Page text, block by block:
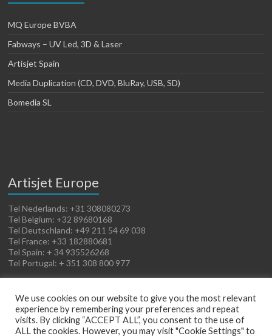
MQ Europe BVBA
Fabways – UV Led, 3D & Laser
Artisjet Spain
Media Duplication (CD, DVD, BluRay, USB, SD)
Bomedia SL
Artisjet Europe
Tel Nederlands: +31 308080273
Tel Belgium: +32 89680168
Tel Deutschland: +49 211 54 69 038
Tel France: +33 182880681
Tel Spain: + 34 935526268
Tel Portugal: + 351 308 800 977
We use cookies on our website to give you the most relevant
experience by remembering your preferences and repeat
visits. By clicking “ACCEPT ALL”, you consent to the use of
ALL the cookies. However, you may visit "Cookie Settings" to